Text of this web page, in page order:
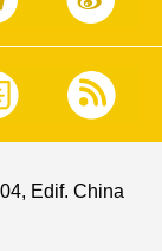
Edif. China